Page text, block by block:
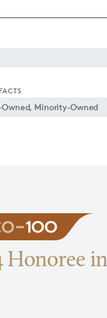
Owned, Minority-Owned
Honoree